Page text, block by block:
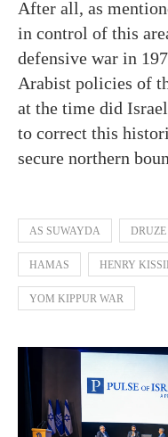
After all, as
in control of this
defensive war in
Arabist policies of
at the time did
to correct this
secure northern
AS SUWAYDA DRUZE
HAMAS HENRY
YOM KIPPUR WAR